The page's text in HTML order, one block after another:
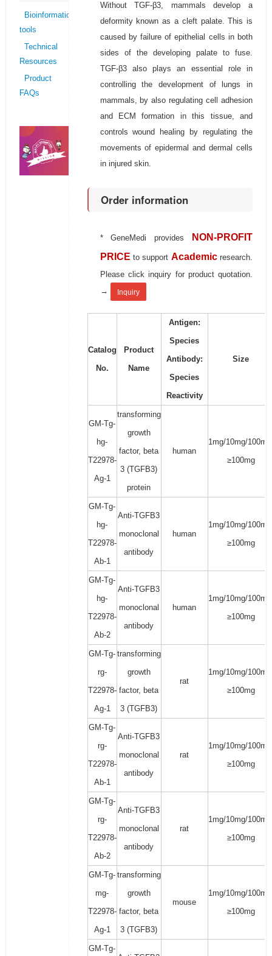
Bioinformatics
tools
Technical
Resources
Product
FAQs
Without TGF-β3, mammals develop a
deformity known as a cleft palate. This is
caused by failure of epithelial cells in both
sides of the developing palate to fuse.
TGF-β3 also plays an essential role in
controlling the development of lungs in
mammals, by also regulating cell adhesion
and ECM formation in this tissue, and
controls wound healing by regulating the
movements of epidermal and dermal cells
in injured skin.
Order information
* GeneMedi provides
NON-PROFIT
PRICE to support Academic research.
Please click inquiry for product quotation.
→
Inquiry
Catalog
No.
Product
Name
Antigen:
Species
Antibody:
Species
Reactivity
Size
GM-Tg-
hg-
T22978-
Ag-1
transforming
growth
factor, beta
3 (TGFB3)
protein
human
1mg/10mg/
≥100mg
GM-Tg-
hg-
T22978-
Ab-1
Anti-TGFB3
monoclonal
antibody
human
1mg/10mg/
≥100mg
GM-Tg-
hg-
T22978-
Ab-2
Anti-TGFB3
monoclonal
antibody
human
1mg/10mg/
≥100mg
GM-Tg-
rg-
T22978-
Ag-1
transforming
growth
factor, beta
3 (TGFB3)
rat
1mg/10mg/
≥100mg
GM-Tg-
rg-
T22978-
Ab-1
Anti-TGFB3
monoclonal
antibody
rat
1mg/10mg/
≥100mg
GM-Tg-
rg-
T22978-
Ab-2
Anti-TGFB3
monoclonal
antibody
rat
1mg/10mg/
≥100mg
GM-Tg-
mg-
T22978-
Ag-1
transforming
growth
factor, beta
3 (TGFB3)
mouse
1mg/10mg/
≥100mg
GM-Tg-